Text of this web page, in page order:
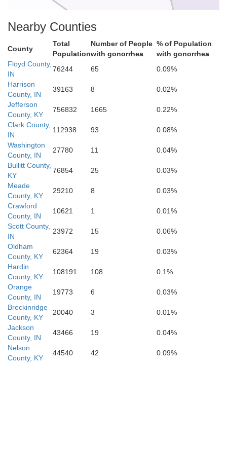
Hardin
Grayson
Nearby Counties
County
Total
Population
Number of People
with gonorrhea
% of Population
with gonorrhea
Floyd County,
IN
76244 65
0.09%
Harrison
County, IN
39163 8
0.02%
Jefferson
County, KY
756832 1665
0.22%
Clark County,
IN
112938 93
0.08%
Washington
County, IN
27780 11
0.04%
Bullitt County,
KY
76854 25
0.03%
Meade
County, KY
29210 8
0.03%
Crawford
County, IN
10621 1
0.01%
Scott County,
IN
23972 15
0.06%
Oldham
County, KY
62364 19
0.03%
Hardin
County, KY
108191 108
0.1%
Orange
County, IN
19773 6
0.03%
Breckinridge
County, KY
20040 3
0.01%
Jackson
County, IN
43466 19
0.04%
Nelson
County, KY
44540 42 0.09%